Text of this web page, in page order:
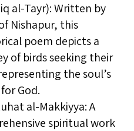
al-Tayr): Written by
Nishapur, this
poem depicts a
of birds seeking their
the soul’s
God.
al-Makkiyya: A
spiritual work